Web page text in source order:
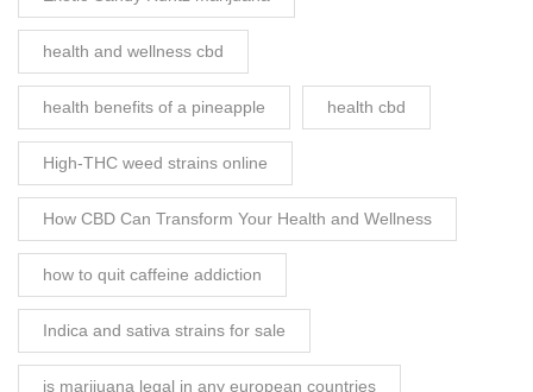
health and wellness cbd
health benefits of a pineapple health cbd
High-THC weed strains online
How CBD Can Transform Your Health and Wellness
how to quit caffeine addiction
Indica and sativa strains for sale
is marijuana legal in any european countries